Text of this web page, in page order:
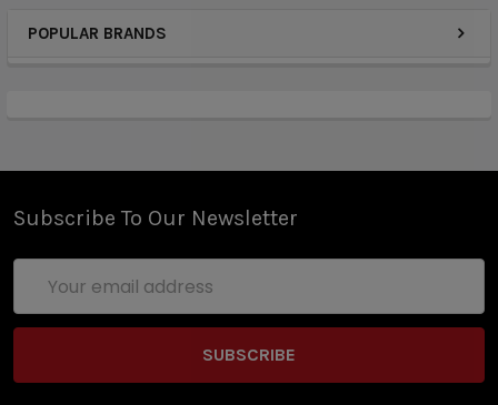
POPULAR BRANDS
Subscribe To Our Newsletter
Address